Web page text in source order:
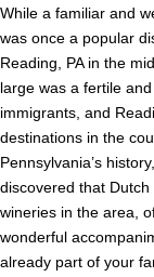
While a familiar and
was once a popular
Reading, PA in the
large was a fertile
immigrants, and
destinations in the
Pennsylvania’s
discovered that
wineries in the area,
wonderful
already part of your